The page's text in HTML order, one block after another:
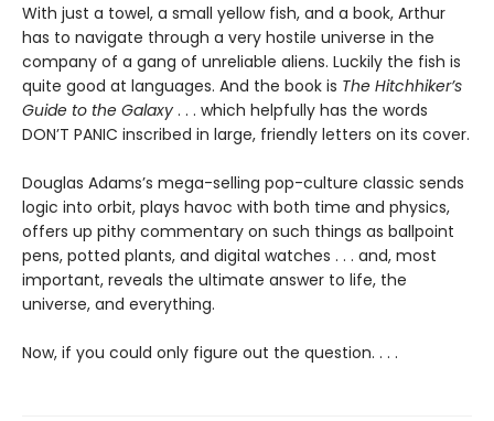
With just a towel, a small yellow fish, and a book, Arthur
has to navigate through a very hostile universe in the
company of a gang of unreliable aliens. Luckily the fish is
quite good at languages. And the book is The Hitchhiker’s
Guide to the Galaxy . . . which helpfully has the words
DON’T PANIC inscribed in large, friendly letters on its cover.
Douglas Adams’s mega-selling pop-culture classic sends
logic into orbit, plays havoc with both time and physics,
offers up pithy commentary on such things as ballpoint
pens, potted plants, and digital watches . . . and, most
important, reveals the ultimate answer to life, the
universe, and everything.
Now, if you could only figure out the question. . . .